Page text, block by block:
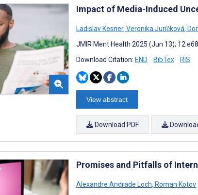
Impact of Media-Induced
Ladislav Kesner, Veronika Juríčková,
JMIR Ment Health 2025 (Jun 13);
Download Citation: END BibTex RIS
View abstract
Download PDF
Promises and Pitfalls of
Alexandre Andrade Loch, Roman Kotov